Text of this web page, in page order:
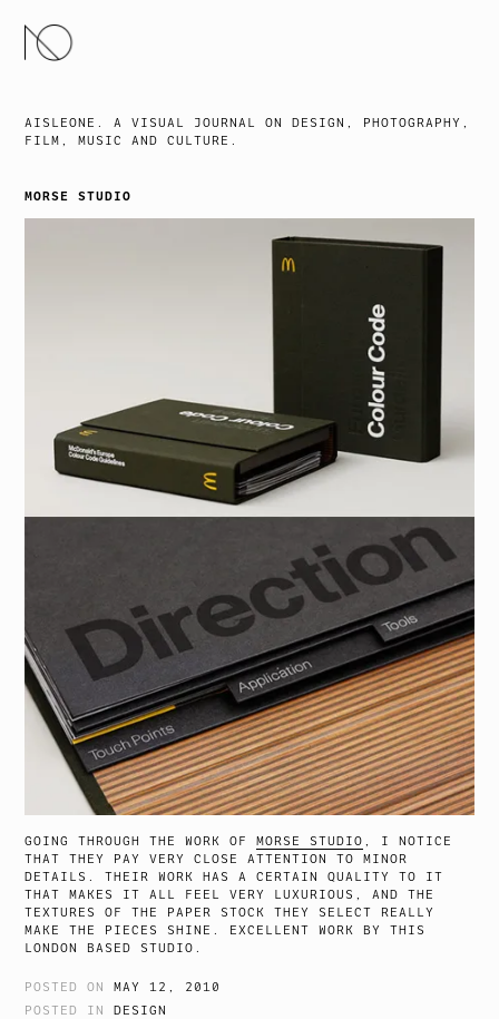
SKIP
TO
AISLEONE. A VISUAL JOURNAL ON DESIGN, PHOTOGRAPHY,
FILM, MUSIC AND CULTURE.
MORSE STUDIO
GOING THROUGH THE WORK OFMORSE STUDIO , I NOTICE
THAT THEY PAY VERY CLOSE ATTENTION TO MINOR
DETAILS. THEIR WORK HAS A CERTAIN QUALITY TO IT
THAT MAKES IT ALL FEEL VERY LUXURIOUS, AND THE
TEXTURES OF THE PAPER STOCK THEY SELECT REALLY
MAKE THE PIECES SHINE. EXCELLENT WORK BY THIS
LONDON BASED STUDIO.
POSTED ONMAY 12, 2010
POSTED INDESIGN